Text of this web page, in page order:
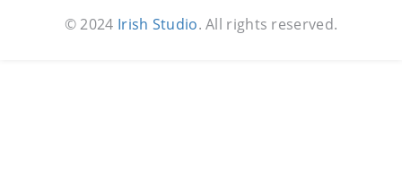
© 2024 Irish Studio. All rights reserved.